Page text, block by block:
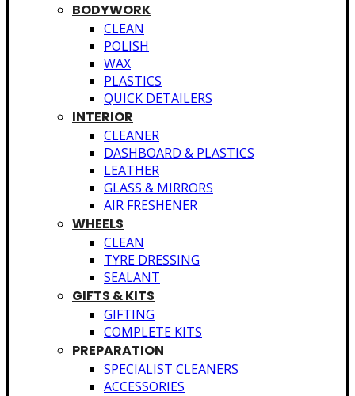
BODYWORK
CLEAN
POLISH
WAX
PLASTICS
QUICK DETAILERS
INTERIOR
CLEANER
DASHBOARD & PLASTICS
LEATHER
GLASS & MIRRORS
AIR FRESHENER
WHEELS
CLEAN
TYRE DRESSING
SEALANT
GIFTS & KITS
GIFTING
COMPLETE KITS
PREPARATION
SPECIALIST CLEANERS
ACCESSORIES